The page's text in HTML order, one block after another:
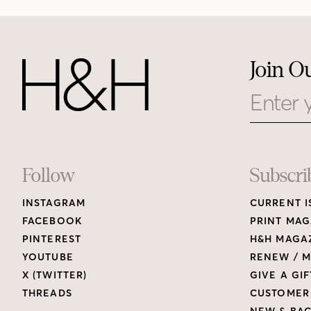
Join
Footer
Links
Follow
INSTAGRAM
FACEBOOK
PINTEREST
YOUTUBE
X (TWITTER)
THREADS
CURRENT
PRINT
H&H
RENEW /
GIVE A